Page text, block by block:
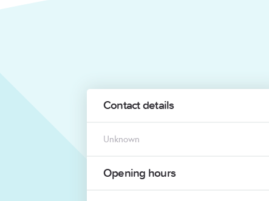
Contact details
Unknown
Opening hours